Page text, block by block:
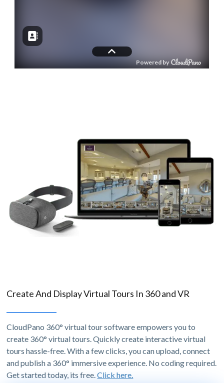
Create And Display Virtual Tours In 360 and VR
CloudPano 360° virtual tour software empowers you to
create 360° virtual tours. Quickly create interactive virtual
tours hassle-free. With a few clicks, you can upload, connect
and publish a 360° immersive experience. No coding required.
Get started today, its free.Click here.